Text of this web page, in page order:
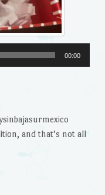
00:00
and that’s not all